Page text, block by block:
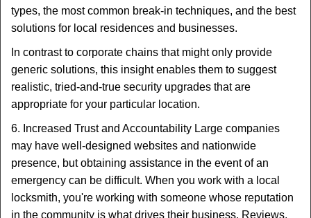
types, the most common break-in techniques, and the best
solutions for local residences and businesses.
In contrast to corporate chains that might only provide
generic solutions, this insight enables them to suggest
realistic, tried-and-true security upgrades that are
appropriate for your particular location.
6. Increased Trust and Accountability Large companies
may have well-designed websites and nationwide
presence, but obtaining assistance in the event of an
emergency can be difficult. When you work with a local
locksmith, you're working with someone whose reputation
in the community is what drives their business. Reviews,